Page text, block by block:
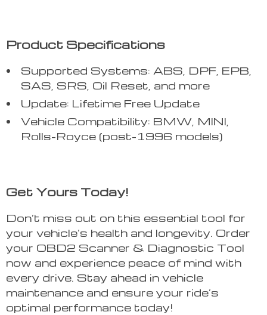
Product Specifications
Supported Systems: ABS, DPF, EPB,
SAS, SRS, Oil Reset, and more
Update: Lifetime Free Update
Vehicle Compatibility: BMW, MINI,
Rolls-Royce (post-1996 models)
Get Yours Today!
Don’t miss out on this essential tool for
your vehicle’s health and longevity. Order
your OBD2 Scanner & Diagnostic Tool
now and experience peace of mind with
every drive. Stay ahead in vehicle
maintenance and ensure your ride’s
optimal performance today!